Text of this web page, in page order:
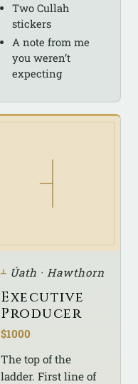
Two Cullah
stickers
A note from me
you weren’t
expecting
ᚆÚath · Hawthorn
Executive
Producer
$1000
The top of the
ladder. First line of